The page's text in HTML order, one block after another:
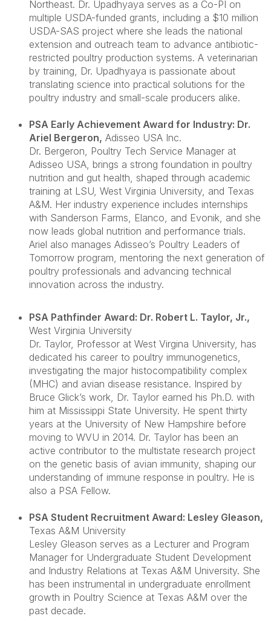
Northeast. Dr. Upadhyaya serves as a Co-PI on
multiple USDA-funded grants, including a $10 million
USDA-SAS project where she leads the national
extension and outreach team to advance antibiotic-
restricted poultry production systems. A veterinarian
by training, Dr. Upadhyaya is passionate about
translating science into practical solutions for the
poultry industry and small-scale producers alike.
PSA Early Achievement Award for Industry: Dr.
Ariel Bergeron, Adisseo USA Inc.
Dr. Bergeron , Poultry Tech Service Manager at
Adisseo USA, brings a strong foundation in poultry
nutrition and gut health, shaped through academic
training at LSU, West Virginia University, and Texas
A&M. Her industry experience includes internships
with Sanderson Farms, Elanco, and Evonik, and she
now leads global nutrition and performance trials.
Ariel also manages Adisseo’s Poultry Leaders of
Tomorrow program, mentoring the next generation of
poultry professionals and advancing technical
innovation across the industry.
PSA Pathfinder Award: Dr. Robert L. Taylor, Jr.,
West Virginia University
Dr. Taylor, Professor at West Virgina University, has
dedicated his career to poultry immunogenetics,
investigating the major histocompatibility complex
(MHC) and avian disease resistance. Inspired by
Bruce Glick’s work, Dr. Taylor earned his Ph.D. with
him at Mississippi State University. He spent thirty
years at the University of New Hampshire before
moving to WVU in 2014. Dr. Taylor has been an
active contributor to the multistate research project
on the genetic basis of avian immunity, shaping our
understanding of immune response in poultry. He is
also a PSA Fellow.
PSA Student Recruitment Award: Lesley Gleason,
Texas A&M University
Lesley Gleason serves as a Lecturer and Program
Manager for Undergraduate Student Development
and Industry Relations at Texas A&M University. She
has been instrumental in undergraduate enrollment
growth in Poultry Science at Texas A&M over the
past decade.